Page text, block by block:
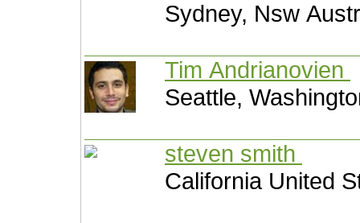
Sydney, Nsw
Tim Andrianovien
Seattle,
steven smith
California United